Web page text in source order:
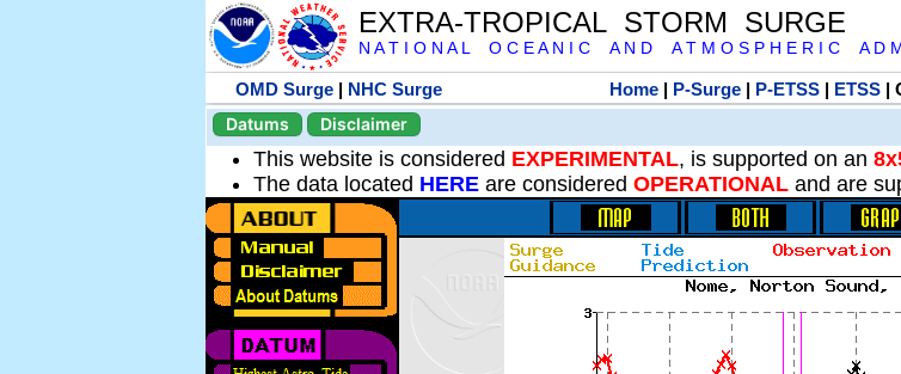
EXTRA-TROPICAL STORM SURGE
N A T I O N A L O C E A N I C A N D A T M O S P H E R I C A D M
OMD Surge | NHC Surge Home| P-Surge| P-ETSS| ETSS|
Datums
Disclaimer
This website is considered EXPERIMENTAL, is supported on an
The data located HERE are considered OPERATIONAL and are